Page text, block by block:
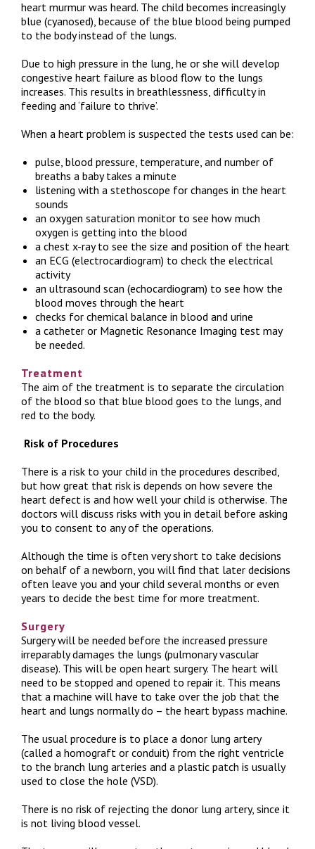
heart murmur was heard. The child becomes increasingly
blue (cyanosed), because of the blue blood being pumped
to the body instead of the lungs.
Due to high pressure in the lung, he or she will develop
congestive heart failure as blood flow to the lungs
increases. This results in breathlessness, difficulty in
feeding and ‘failure to thrive’.
When a heart problem is suspected the tests used can be:
pulse, blood pressure, temperature, and number of
breaths a baby takes a minute
listening with a stethoscope for changes in the heart
sounds
an oxygen saturation monitor to see how much
oxygen is getting into the blood
a chest x-ray to see the size and position of the heart
an ECG (electrocardiogram) to check the electrical
activity
an ultrasound scan (echocardiogram) to see how the
blood moves through the heart
checks for chemical balance in blood and urine
a catheter or Magnetic Resonance Imaging test may
be needed.
Treatment
The aim of the treatment is to separate the circulation
of the blood so that blue blood goes to the lungs, and
red to the body.
Risk of Procedures
There is a risk to your child in the procedures described,
but how great that risk is depends on how severe the
heart defect is and how well your child is otherwise. The
doctors will discuss risks with you in detail before asking
you to consent to any of the operations.
Although the time is often very short to take decisions
on behalf of a newborn, you will find that later decisions
often leave you and your child several months or even
years to decide the best time for more treatment.
Surgery
Surgery will be needed before the increased pressure
irreparably damages the lungs (pulmonary vascular
disease). This will be open heart surgery. The heart will
need to be stopped and opened to repair it. This means
that a machine will have to take over the job that the
heart and lungs normally do – the heart bypass machine.
The usual procedure is to place a donor lung artery
(called a homograft or conduit) from the right ventricle
to the branch lung arteries and a plastic patch is usually
used to close the hole (VSD).
There is no risk of rejecting the donor lung artery, since it
is not living blood vessel.